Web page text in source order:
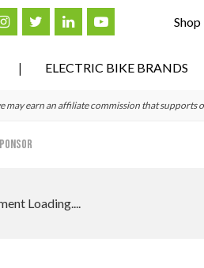
Shop
ELECTRIC BIKE BRANDS
earn an affiliate commission that supports